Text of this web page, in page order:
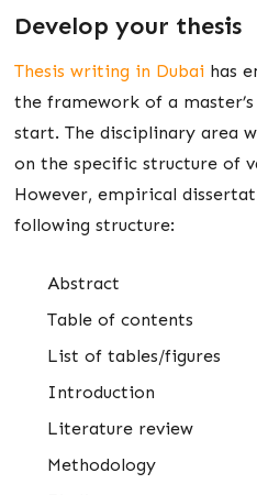
Develop your thesis
Thesis writing in Dubai has
the framework of a
start. The disciplinary area
on the specific structure of
However, empirical
following structure:
Abstract
Table of contents
List of tables/figures
Introduction
Literature review
Methodology